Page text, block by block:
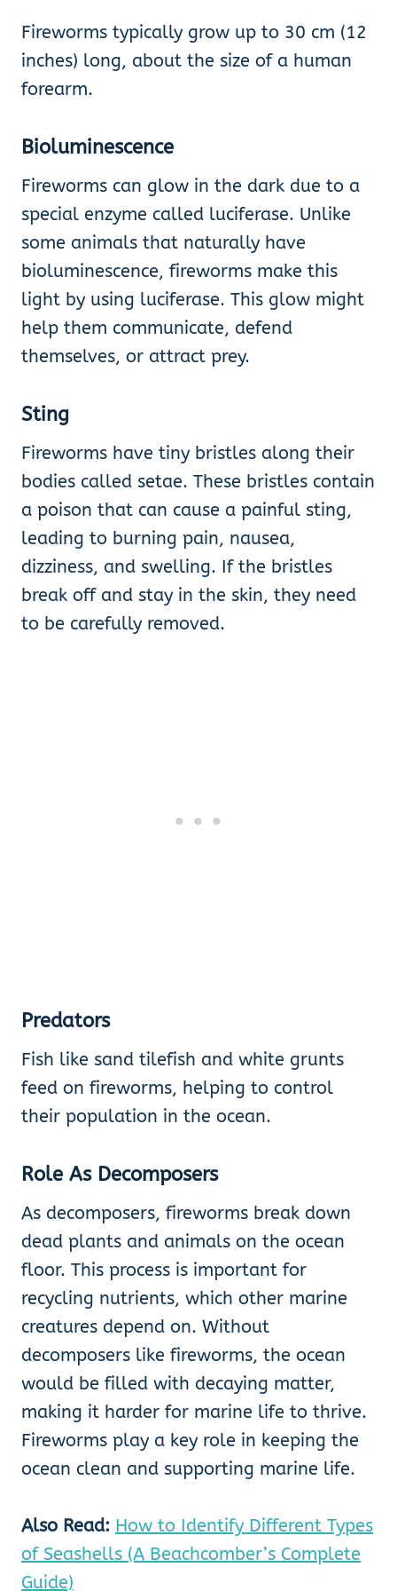
Fireworms typically grow up to 30 cm (12
inches) long, about the size of a human
forearm.
Bioluminescence
Fireworms can glow in the dark due to a
special enzyme called luciferase. Unlike
some animals that naturally have
bioluminescence, fireworms make this
light by using luciferase. This glow might
help them communicate, defend
themselves, or attract prey.
Sting
Fireworms have tiny bristles along their
bodies called setae. These bristles contain
a poison that can cause a painful sting,
leading to burning pain, nausea,
dizziness, and swelling. If the bristles
break off and stay in the skin, they need
to be carefully removed.
Predators
Fish like sand tilefish and white grunts
feed on fireworms, helping to control
their population in the ocean.
Role As Decomposers
As decomposers, fireworms break down
dead plants and animals on the ocean
floor. This process is important for
recycling nutrients, which other marine
creatures depend on. Without
decomposers like fireworms, the ocean
would be filled with decaying matter,
making it harder for marine life to thrive.
Fireworms play a key role in keeping the
ocean clean and supporting marine life.
Also Read: How to Identify Different Types
of Seashells (A Beachcomber’s Complete
Guide)